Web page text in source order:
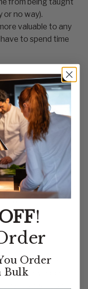
or no way).
valuable to any
to spend time
you knowledge
position a lot
For example,
moving behind
and sharpen
to know and that
the pros and the
the-job experience
right decision, for
and you’re
culinary apparel,
!
Order
Bulk